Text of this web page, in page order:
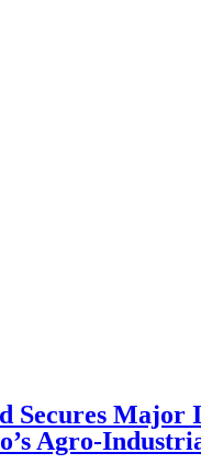
Secures Major
Agro-